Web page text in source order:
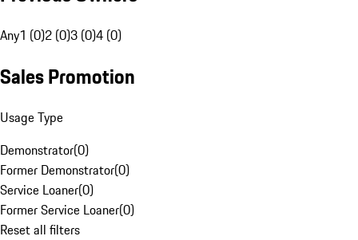
Any1 (0)2 (0)3 (0)4 (0)
Sales Promotion
Usage Type
Demonstrator(0)
Former Demonstrator(0)
Service Loaner(0)
Former Service Loaner(0)
Reset all filters